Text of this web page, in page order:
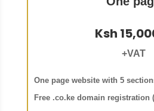
Ksh
+VAT
One page website with 5
Free .co.ke domain registration